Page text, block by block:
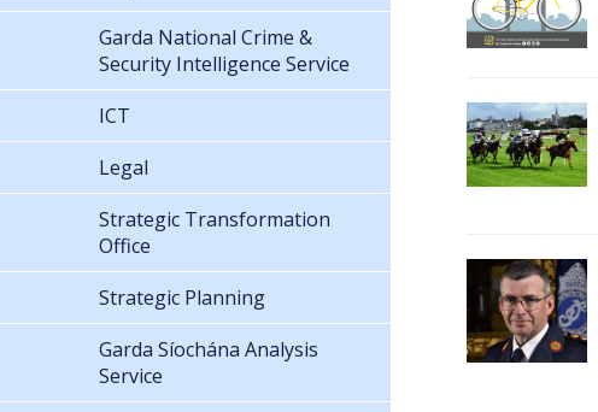
Garda National Crime &
Security Intelligence Service
ICT
Legal
Strategic Transformation
Office
Strategic Planning
Garda Síochána Analysis
Service